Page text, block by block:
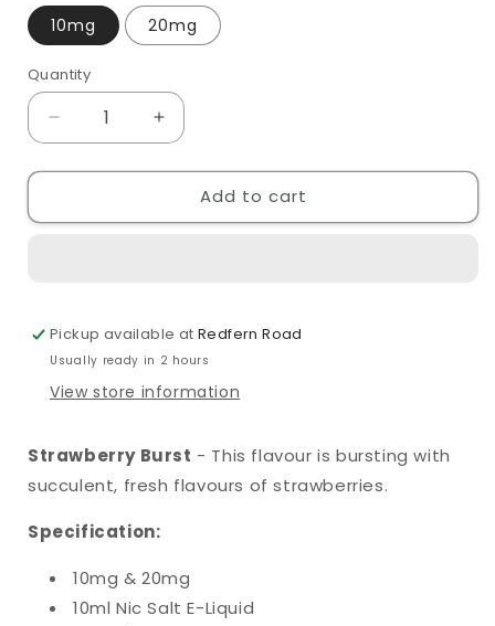
10mg 20mg
Quantity
Quantity
Decrease
quantity
for
Crystal
Nic
Salt
Increase
quantity
for
Crystal
Nic
Salt
Add to cart
Pickup available atRedfern Road
Usually ready in 2 hours
View store information
Strawberry Burst - This flavour is bursting with
succulent, fresh flavours of strawberries.
Specification:
10mg & 20mg
10ml Nic Salt E-Liquid